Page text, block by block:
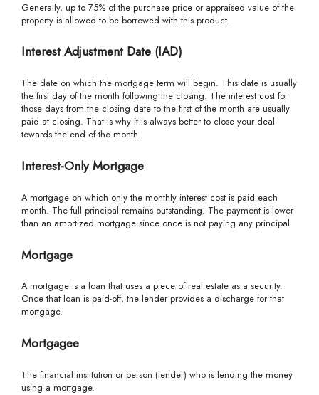
Generally, up to 75% of the purchase price or appraised value of the
property is allowed to be borrowed with this product.
Interest Adjustment Date (IAD)
The date on which the mortgage term will begin. This date is usually
the first day of the month following the closing. The interest cost for
those days from the closing date to the first of the month are usually
paid at closing. That is why it is always better to close your deal
towards the end of the month.
Interest-Only Mortgage
A mortgage on which only the monthly interest cost is paid each
month. The full principal remains outstanding. The payment is lower
than an amortized mortgage since once is not paying any principal
Mortgage
A mortgage is a loan that uses a piece of real estate as a security.
Once that loan is paid-off, the lender provides a discharge for that
mortgage.
Mortgagee
The financial institution or person (lender) who is lending the money
using a mortgage.